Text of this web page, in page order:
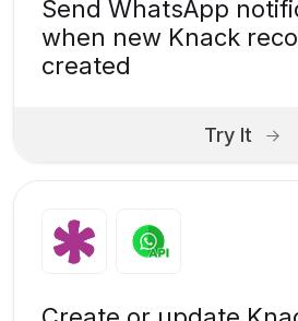
Send WhatsApp
when new Knack
created
Try It